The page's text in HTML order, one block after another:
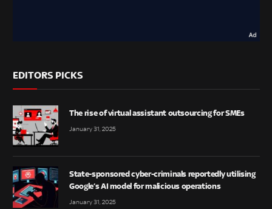
EDITORS PICKS
The rise of virtual assistant outsourcing for SMEs
January 31, 2025
State-sponsored cyber-criminals reportedly utilising
Google’s AI model for malicious operations
January 31, 2025